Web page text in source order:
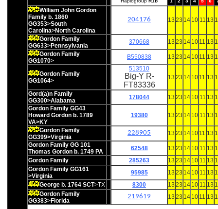
William John Gordon
Family b. 1860
GG353>South
Carolina>North Carolina
204176 13 23 14 10 11 13
Gordon Family
GG633>Pennsylvania
370668 13 23 14 10 11 13
Gordon Family
GG1070>
B550838 13 23 14 10 11 13
Gordon Family
GG1064>
513510
Big-Y R-
FT83336
13 23 14 10 11 13
Gord(a)n Family
GG300>Alabama
178044 13 23 14 10 11 13
Gordon Family GG43
Howard Gordon b. 1789
VA>KY
19380 13 23 14 10 11 13
Gordon Family
GG399>Virginia
228905 13 23 14 10 11 13
Gordon Family GG 101
Thomas Gordon b. 1749 PA
62548 13 23 14 10 11 13
Gordon Family
285263 13 23 14 10 11 13
Gordon Family GG161
>Virginia
95985 13 23 14 10 11 13
George b. 1764 SCT>TX 8300 13 23 14 10 11 13
Gordon Family
GG383>Florida
219619 13 23 14 10 11 13